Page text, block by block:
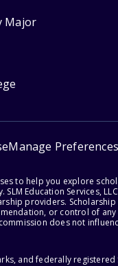
Major
Manage Preferences
to help you explore
Education Services,
providers.
or control of
does not
and federally